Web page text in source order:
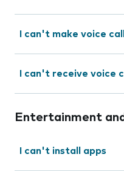
I can't make voice
I can't receive voice
Entertainment
I can't install apps